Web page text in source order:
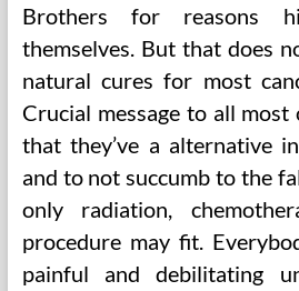
Brothers for reasons
themselves. But that does
natural cures for most
Crucial message to all most
that they’ve a alternative
and to not succumb to the
only radiation,
procedure may fit.
painful and debilitating